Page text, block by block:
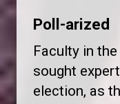
Poll-arized
Faculty in
sought
election, as